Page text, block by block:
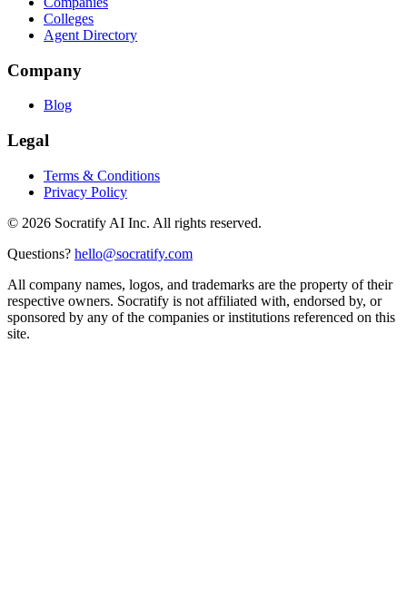
Colleges
Agent Directory
Company
Blog
Legal
Terms & Conditions
Privacy Policy
© 2026 Socratify AI Inc. All rights reserved.
Questions? hello@socratify.com
All company names, logos, and trademarks are the property of their
respective owners. Socratify is not affiliated with, endorsed by, or
sponsored by any of the companies or institutions referenced on this
site.